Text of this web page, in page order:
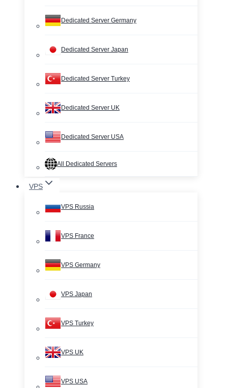
Dedicated Server Germany
Dedicated Server Japan
Dedicated Server Turkey
Dedicated Server UK
Dedicated Server USA
All Dedicated Servers
VPS
VPS Russia
VPS France
VPS Germany
VPS Japan
VPS Turkey
VPS UK
VPS USA